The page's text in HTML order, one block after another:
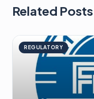
Related Posts
REGULATORY